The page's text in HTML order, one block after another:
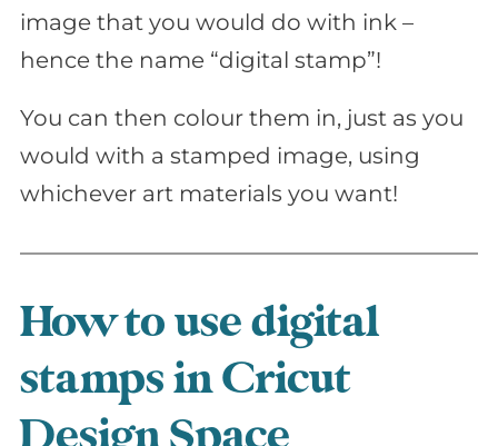
image that you would do with ink –
hence the name “digital stamp”!
You can then colour them in, just as you
would with a stamped image, using
whichever art materials you want!
How to use digital
stamps in Cricut